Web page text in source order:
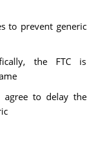
to prevent generic
the FTC is
agree to delay the